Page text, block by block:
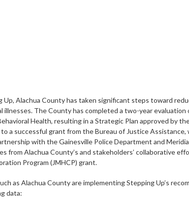
Up, Alachua County has taken significant steps toward
illnesses. The County has completed a two-year
Health, resulting in a Strategic Plan approved by
a successful grant from the Bureau of Justice Assistance,
with the Gainesville Police Department and
from Alachua County’s and stakeholders’ collaborative
Program (JMHCP) grant.
as Alachua County are implementing Stepping Up’s
data: